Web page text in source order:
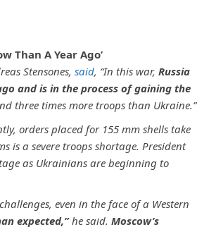
Than A Year Ago’
Stensones, said, “In this war, Russia
and is in the process of gaining the
three times more troops than Ukraine.”
orders placed for 155 mm shells take
is a severe troops shortage. President
as Ukrainians are beginning to
even in the face of a Western
expected,”he said. Moscow’s